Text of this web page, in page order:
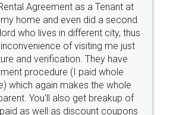
Agreement as a Tenant at
home and even did a second
who lives in different city, thus
of visiting me just
and verification. They have
procedure (I paid whole
which again makes the whole
You'll also get breakup of
as well as discount coupons